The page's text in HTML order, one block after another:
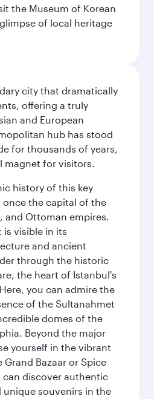
the Museum of Korean
of local heritage
city that dramatically
offering a truly
and European
hub has stood
for thousands of years,
magnet for visitors.
history of this key
the capital of the
and Ottoman empires.
is visible in its
and ancient
through the historic
the heart of Istanbul's
you can admire the
of the Sultanahmet
domes of the
Beyond the major
yourself in the vibrant
Bazaar or Spice
can discover authentic
unique souvenirs in the